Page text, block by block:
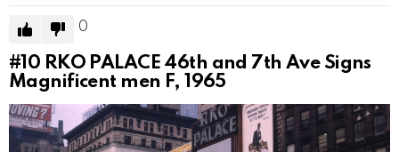
0
#10 RKO PALACE 46th and 7th Ave Signs
Magnificent men F, 1965